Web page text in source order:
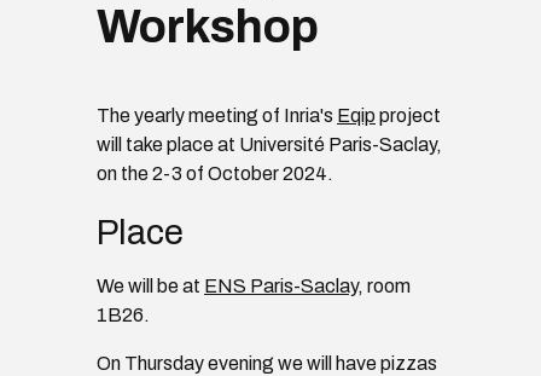
Workshop
The yearly meeting of Inria's Eqip project
will take place at Université Paris-Saclay,
on the 2-3 of October 2024.
Place
We will be at ENS Paris-Saclay, room
1B26.
On Thursday evening we will have pizzas